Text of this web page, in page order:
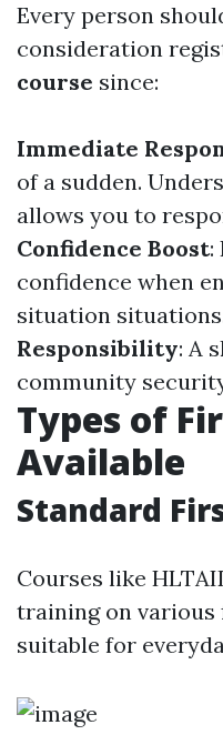
Every person
consideration
course since:
Immediate
of a sudden.
allows you to
Confidence Boost:
confidence when
situation
Responsibility: A
community
Types of
Available
Standard
Courses like
training on
suitable for